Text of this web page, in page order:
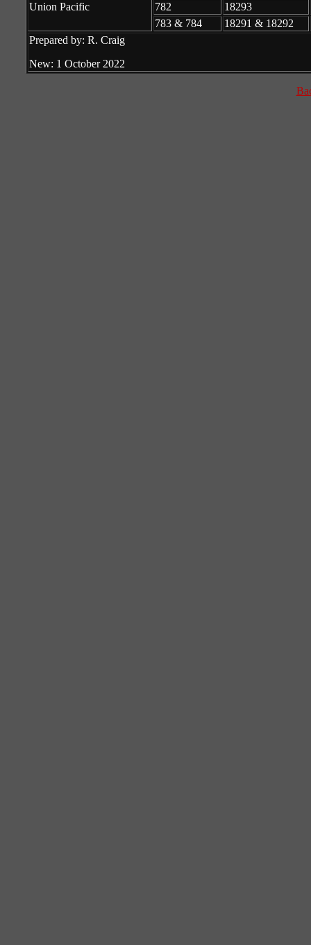
Union Pacific
782
18293
783 & 784
18291 & 18292
Prepared by: R. Craig
New: 1 October 2022